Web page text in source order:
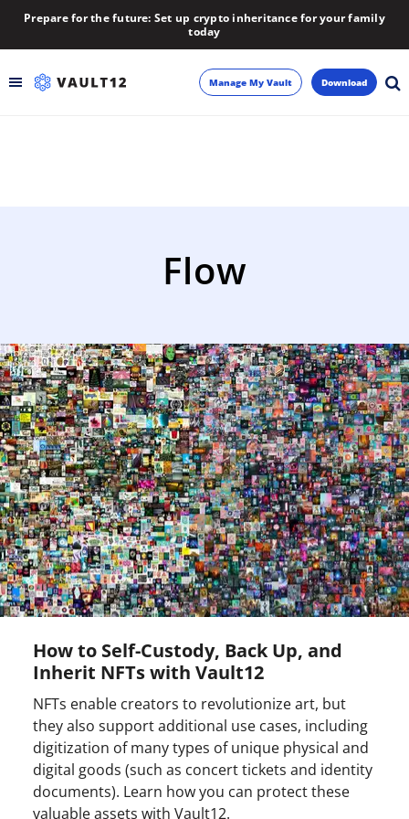
Prepare for the future: Set up crypto inheritance for your family
today
Newsletter
Manage My Vault Download
Flow
How to Self-Custody, Back Up, and
Inherit NFTs with Vault12
NFTs enable creators to revolutionize art, but
they also support additional use cases, including
digitization of many types of unique physical and
digital goods (such as concert tickets and identity
documents). Learn how you can protect these
valuable assets with Vault12.